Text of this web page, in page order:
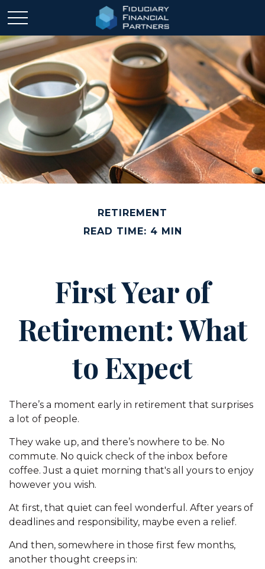
RETIREMENT
READ TIME: 4 MIN
First Year of
Retirement: What
to Expect
There’s a moment early in retirement that surprises
a lot of people.
They wake up, and there’s nowhere to be. No
commute. No quick check of the inbox before
coffee. Just a quiet morning that's all yours to enjoy
however you wish.
At first, that quiet can feel wonderful. After years of
deadlines and responsibility, maybe even a relief.
And then, somewhere in those first few months,
another thought creeps in: